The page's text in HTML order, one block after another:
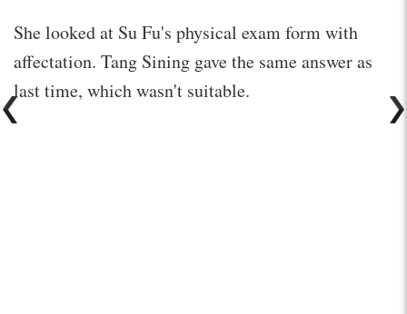
She looked at Su Fu's physical exam form with
affectation. Tang Sining gave the same answer as
last time, which wasn't suitable.